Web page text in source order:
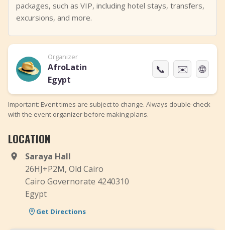
packages, such as VIP, including hotel stays, transfers,
excursions, and more.
Organizer
AfroLatin
Egypt
📞 ✉️ 🌐
Important: Event times are subject to change. Always double-check
with the event organizer before making plans.
LOCATION
Saraya Hall
26HJ+P2M, Old Cairo
Cairo Governorate 4240310
Egypt
Get Directions